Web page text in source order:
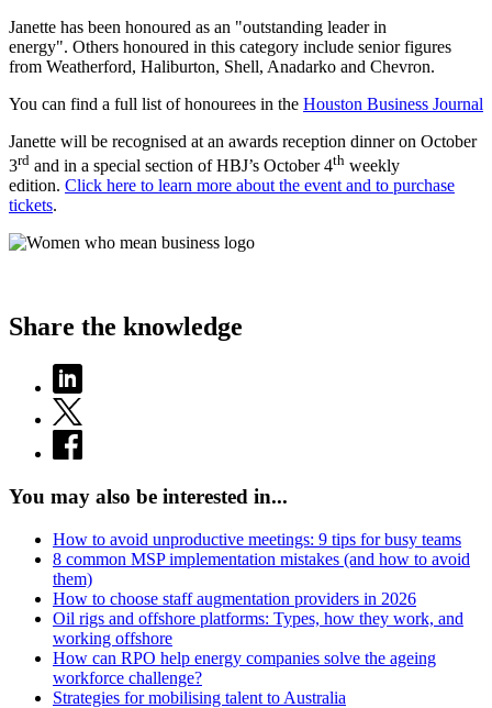
Janette has been honoured as an "outstanding leader in
energy". Others honoured in this category include senior figures
from Weatherford, Haliburton, Shell, Anadarko and Chevron.
You can find a full list of honourees in the Houston Business Journal
Janette will be recognised at an awards reception dinner on October
3rd and in a special section of HBJ’s October 4th weekly
edition. Click here to learn more about the event and to purchase
tickets.
Share the knowledge
You may also be interested in...
How to avoid unproductive meetings: 9 tips for busy teams
8 common MSP implementation mistakes (and how to avoid
them)
How to choose staff augmentation providers in 2026
Oil rigs and offshore platforms: Types, how they work, and
working offshore
How can RPO help energy companies solve the ageing
workforce challenge?
Strategies for mobilising talent to Australia